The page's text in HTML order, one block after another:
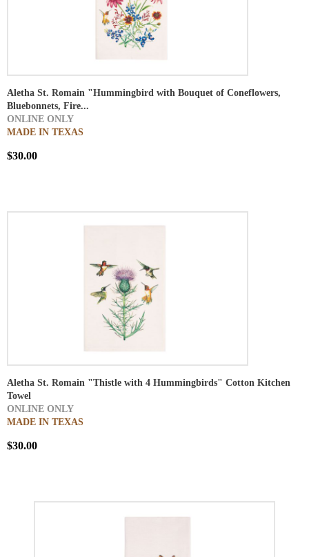
Aletha St. Romain "Hummingbird with Bouquet of Coneflowers,
Bluebonnets, Fire...
ONLINE ONLY
MADE IN TEXAS
$30.00
Aletha St. Romain "Thistle with 4 Hummingbirds" Cotton Kitchen
Towel
ONLINE ONLY
MADE IN TEXAS
$30.00